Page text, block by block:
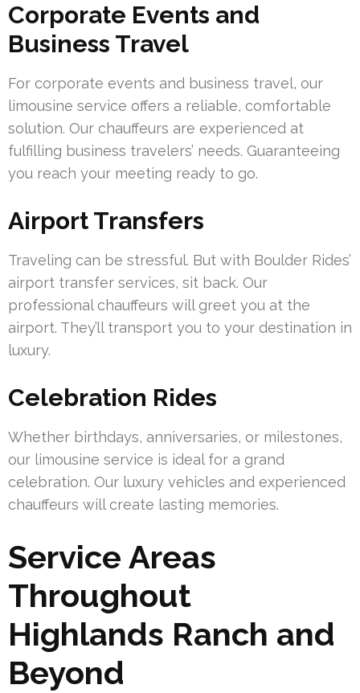
Corporate Events and
Business Travel
For corporate events and business travel, our
limousine service offers a reliable, comfortable
solution. Our chauffeurs are experienced at
fulfilling business travelers’ needs. Guaranteeing
you reach your meeting ready to go.
Airport Transfers
Traveling can be stressful. But with Boulder Rides’
airport transfer services, sit back. Our
professional chauffeurs will greet you at the
airport. They’ll transport you to your destination in
luxury.
Celebration Rides
Whether birthdays, anniversaries, or milestones,
our limousine service is ideal for a grand
celebration. Our luxury vehicles and experienced
chauffeurs will create lasting memories.
Service Areas
Throughout
Highlands Ranch and
Beyond